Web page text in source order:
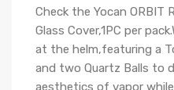
Check the Yocan ORBIT
Glass Cover,1PC per pack.
at the helm,featuring a
and two Quartz Balls to
aesthetics of vapor